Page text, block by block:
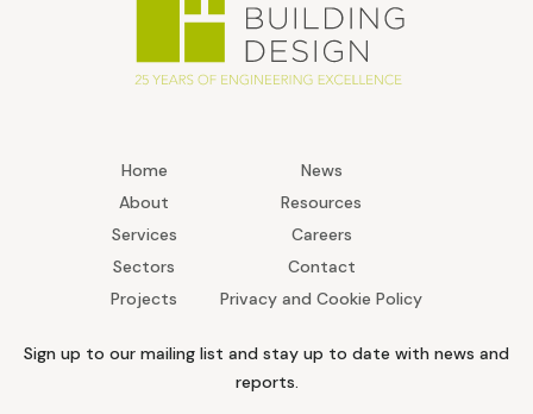
Home
About
Services
Sectors
Projects
News
Resources
Careers
Contact
Privacy and Cookie Policy
Sign up to our mailing list and stay up to date with news and
reports.